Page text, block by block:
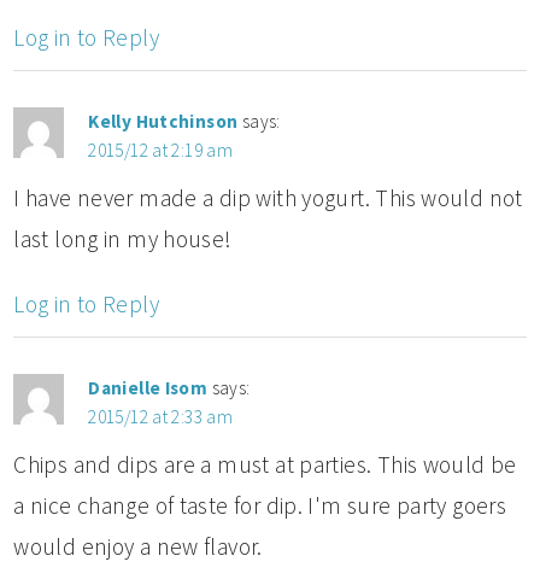
Log in to Reply
Kelly Hutchinson says:
2015/12 at 2:19 am
I have never made a dip with yogurt. This would not
last long in my house!
Log in to Reply
Danielle Isom says:
2015/12 at 2:33 am
Chips and dips are a must at parties. This would be
a nice change of taste for dip. I'm sure party goers
would enjoy a new flavor.